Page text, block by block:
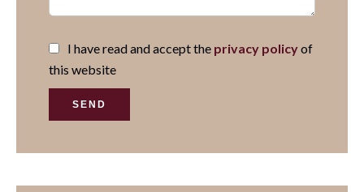
I have read and accept the privacy policyof
this website
SEND